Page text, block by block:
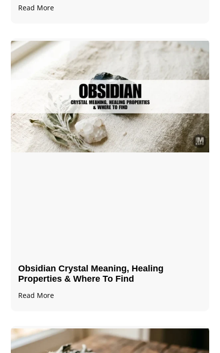
Read More
Obsidian Crystal​ Meaning, Healing
Properties & Where To Find
Read More